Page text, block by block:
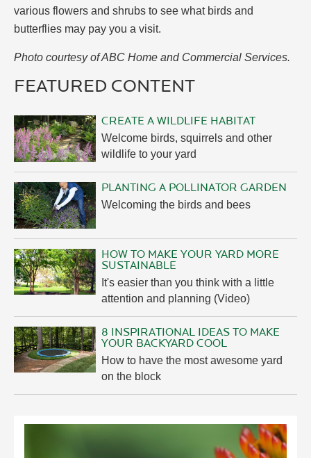
various flowers and shrubs to see what birds and
butterflies may pay you a visit.
Photo courtesy of ABC Home and Commercial Services.
FEATURED CONTENT
CREATE A WILDLIFE HABITAT
Welcome birds, squirrels and other
wildlife to your yard
PLANTING A POLLINATOR GARDEN
Welcoming the birds and bees
HOW TO MAKE YOUR YARD MORE
SUSTAINABLE
It's easier than you think with a little
attention and planning (Video)
8 INSPIRATIONAL IDEAS TO MAKE
YOUR BACKYARD COOL
How to have the most awesome yard
on the block